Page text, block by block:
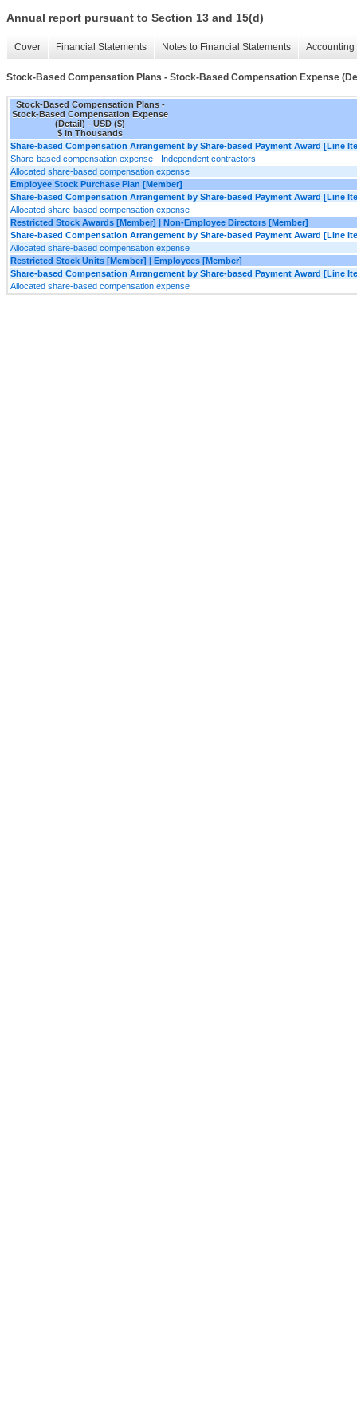
Annual report pursuant to Section 13 and 15(d)
Cover Financial Statements Notes to Financial Statements
Stock-Based Compensation Plans - Stock-Based Compensation Expense
Stock-Based Compensation Plans -
Stock-Based Compensation Expense
(Detail) - USD ($)
$ in Thousands
Share-based Compensation Arrangement by Share-based Payment Award [Line
Share-based compensation expense - Independent contractors
Allocated share-based compensation expense
Employee Stock Purchase Plan [Member]
Share-based Compensation Arrangement by Share-based Payment Award [Line
Allocated share-based compensation expense
Restricted Stock Awards [Member] | Non-Employee Directors [Member]
Share-based Compensation Arrangement by Share-based Payment Award [Line
Allocated share-based compensation expense
Restricted Stock Units [Member] | Employees [Member]
Share-based Compensation Arrangement by Share-based Payment Award [Line
Allocated share-based compensation expense